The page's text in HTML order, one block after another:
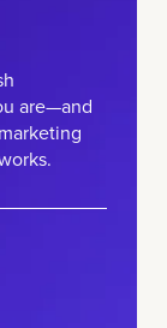
are—and